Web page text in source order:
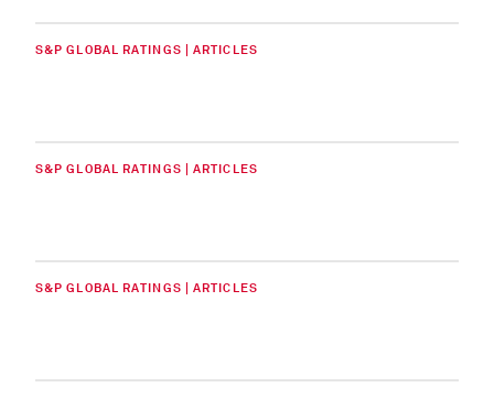
S&P GLOBAL RATINGS | ARTICLES
S&P GLOBAL RATINGS | ARTICLES
S&P GLOBAL RATINGS | ARTICLES